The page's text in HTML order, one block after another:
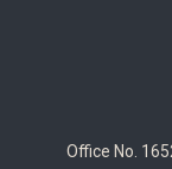
Office No.